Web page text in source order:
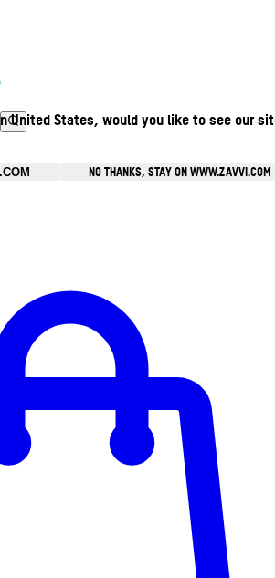
United States, would you like to see our
NO THANKS, STAY ON WWW.ZAVVI.COM